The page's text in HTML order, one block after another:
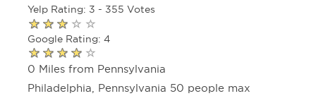
Yelp Rating: 3 - 355 Votes
Google Rating: 4
0 Miles from Pennsylvania
Philadelphia, Pennsylvania 50 people max